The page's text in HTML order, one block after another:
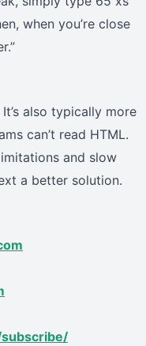
when you’re close
also typically more
can’t read HTML.
and slow
a better solution.